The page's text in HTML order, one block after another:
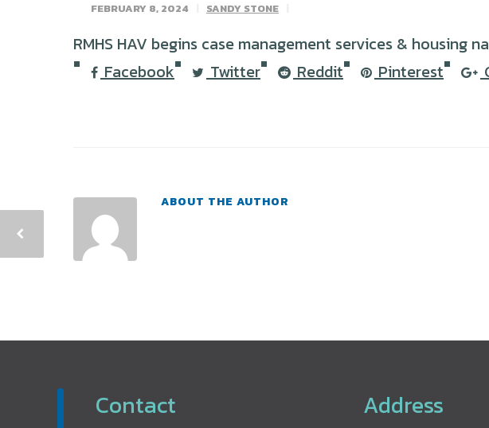
FEBRUARY 8, 2024 SANDY STONE
RMHS HAV begins case management services &
Facebook
Twitter Reddit Pinterest
ABOUT THE AUTHOR
Contact Address